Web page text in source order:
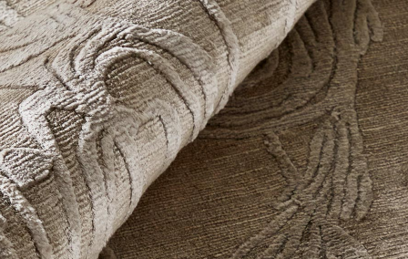
Organics
The Organics Collection moves beyond rigid structure in favor of
fluid, layered, and non-linear composition.
Forms emerge through the interplay of color, cut and loop
texture, matte and sheen, density and openness—creating
surfaces that feel natural, expressive, and subtly in motion.
Explore Now